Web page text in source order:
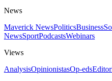
News
Maverick NewsPoliticsBusiness
NewsSportPodcastsWebinars
Views
AnalysisOpinionistasOp-eds